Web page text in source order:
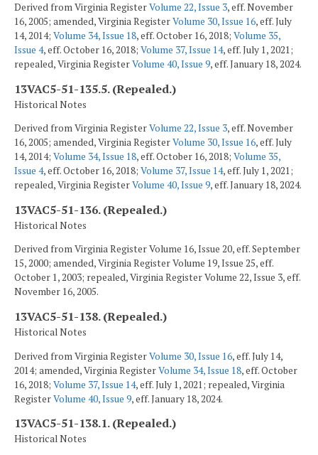
Derived from Virginia RegisterVolume 22, Issue 3, eff. November
16, 2005; amended, Virginia RegisterVolume 30, Issue 16, eff. July
14, 2014; Volume 34, Issue 18, eff. October 16, 2018; Volume 35,
Issue 4, eff. October 16, 2018; Volume 37, Issue 14, eff. July 1, 2021;
repealed, Virginia RegisterVolume 40, Issue 9, eff. January 18, 2024.
13VAC5-51-135.5. (Repealed.)
Historical Notes
Derived from Virginia RegisterVolume 22, Issue 3, eff. November
16, 2005; amended, Virginia RegisterVolume 30, Issue 16, eff. July
14, 2014; Volume 34, Issue 18, eff. October 16, 2018; Volume 35,
Issue 4, eff. October 16, 2018; Volume 37, Issue 14, eff. July 1, 2021;
repealed, Virginia RegisterVolume 40, Issue 9, eff. January 18, 2024.
13VAC5-51-136. (Repealed.)
Historical Notes
Derived from Virginia Register Volume 16, Issue 20, eff. September
15, 2000; amended, Virginia Register Volume 19, Issue 25, eff.
October 1, 2003; repealed, Virginia Register Volume 22, Issue 3, eff.
November 16, 2005.
13VAC5-51-138. (Repealed.)
Historical Notes
Derived from Virginia RegisterVolume 30, Issue 16, eff. July 14,
2014; amended, Virginia RegisterVolume 34, Issue 18, eff. October
16, 2018; Volume 37, Issue 14, eff. July 1, 2021; repealed, Virginia
RegisterVolume 40, Issue 9, eff. January 18, 2024.
13VAC5-51-138.1. (Repealed.)
Historical Notes